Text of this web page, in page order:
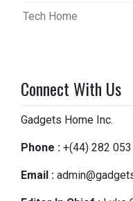
Tech Home
Connect With Us
Gadgets Home Inc.
Phone : +(44) 282
Email :